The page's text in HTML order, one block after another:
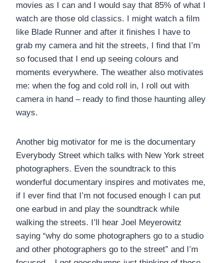
movies as I can and I would say that 85% of what I
watch are those old classics. I might watch a film
like Blade Runner and after it finishes I have to
grab my camera and hit the streets, I find that I’m
so focused that I end up seeing colours and
moments everywhere. The weather also motivates
me: when the fog and cold roll in, I roll out with
camera in hand – ready to find those haunting alley
ways.
Another big motivator for me is the documentary
Everybody Street which talks with New York street
photographers. Even the soundtrack to this
wonderful documentary inspires and motivates me,
if I ever find that I’m not focused enough I can put
one earbud in and play the soundtrack while
walking the streets. I’ll hear Joel Meyerowitz
saying “why do some photographers go to a studio
and other photographers go to the street” and I’m